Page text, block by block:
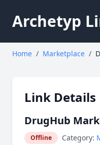
Archetyp
Home / Marketplace /
Link Details
DrugHub
Offline Category: